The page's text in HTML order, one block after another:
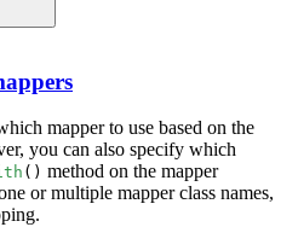
mapper to use based on the
you can also specify which
() method on the mapper
or multiple mapper class names,